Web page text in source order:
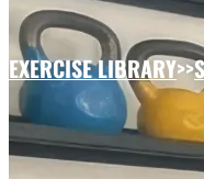
EXERCISE LIBRARY>>